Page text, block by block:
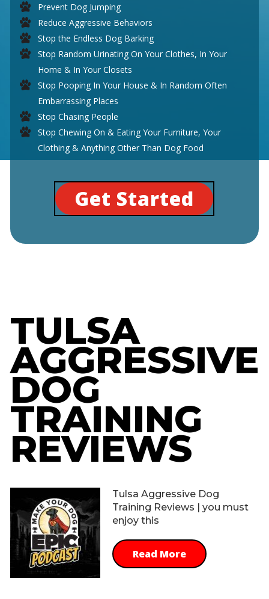
Prevent Dog Jumping
Reduce Aggressive Behaviors
Stop the Endless Dog Barking
Stop Random Urinating On Your Clothes, In Your
Home & In Your Closets
Stop Pooping In Your House & In Random Often
Embarrassing Places
Stop Chasing People
Stop Chewing On & Eating Your Furniture, Your
Clothing & Anything Other Than Dog Food
Get Started
TULSA
AGGRESSIVE
DOG
TRAINING
REVIEWS
Tulsa Aggressive Dog
Training Reviews | you must
enjoy this
Read More